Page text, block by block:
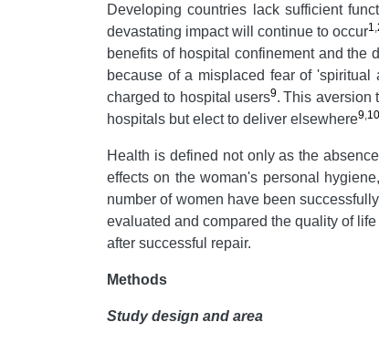
Developing countries lack sufficient
devastating impact will continue to occur1 ,
benefits of hospital confinement and the
because of a misplaced fear of
charged to hospital users9. This aversion
hospitals but elect to deliver elsewhere9 10
Health is defined not only as the
effects on the woman's personal
number of women have been
evaluated and compared the quality of
after successful repair.
Methods
Study design and area